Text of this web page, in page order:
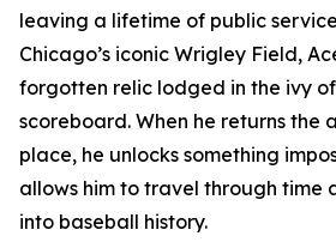
leaving a lifetime of public
Chicago’s iconic Wrigley Field,
forgotten relic lodged in the ivy
scoreboard. When he returns the
place, he unlocks something
allows him to travel through time
into baseball history.